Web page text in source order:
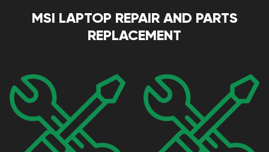
MSI LAPTOP REPAIR AND PARTS
REPLACEMENT